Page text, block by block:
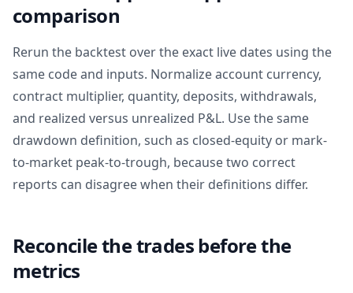
comparison
Rerun the backtest over the exact live dates using the
same code and inputs. Normalize account currency,
contract multiplier, quantity, deposits, withdrawals,
and realized versus unrealized P&L. Use the same
drawdown definition, such as closed-equity or mark-
to-market peak-to-trough, because two correct
reports can disagree when their definitions differ.
Reconcile the trades before the
metrics